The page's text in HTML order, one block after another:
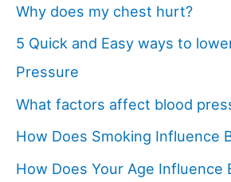
Why does my chest hurt?
5 Quick and Easy ways to
Pressure
What factors affect blood
How Does Smoking Influence
How Does Your Age Influence